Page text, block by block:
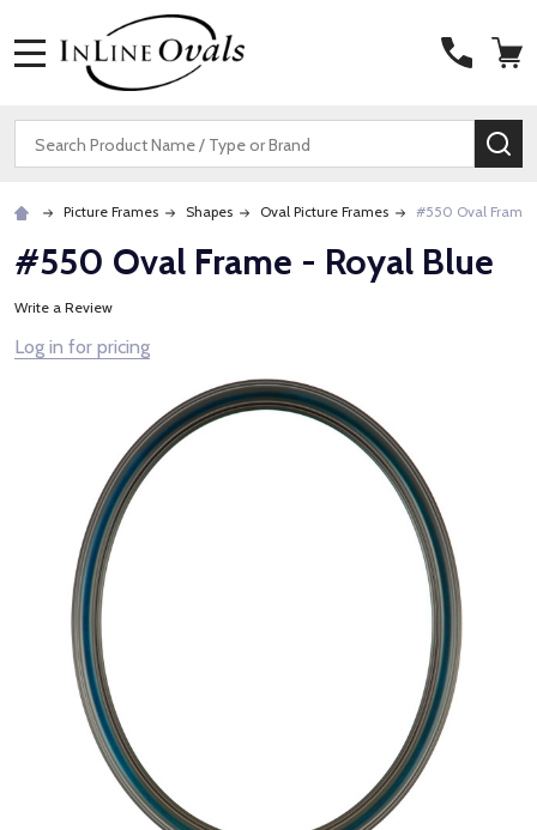
Search
Picture Frames Shapes Oval Picture Frames #550 Oval Frame
#550 Oval Frame - Royal Blue
Write a Review
Log in for pricing